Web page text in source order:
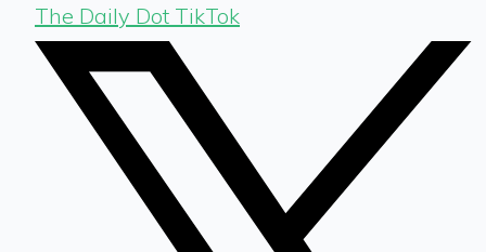
The Daily Dot TikTok